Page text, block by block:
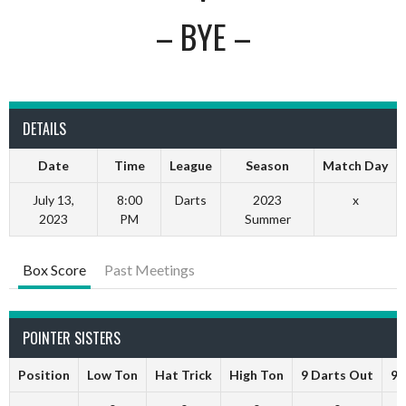
– BYE –
DETAILS
Date Time League Season Match Day
July 13,
2023
8:00
PM
Darts
2023
Summer
x
Box Score Past Meetings
POINTER SISTERS
Position Low Ton Hat Trick High Ton 9 Darts Out 9